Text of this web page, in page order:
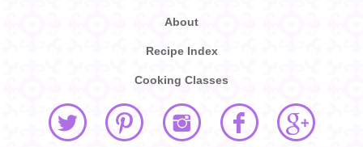
About
Recipe Index
Cooking Classes